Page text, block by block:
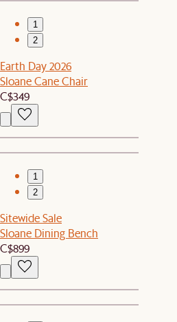
1
2
Earth Day 2026
Sloane Cane Chair
C$349
1
2
Sitewide Sale
Sloane Dining Bench
C$899